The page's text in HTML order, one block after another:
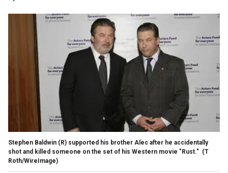
Stephen Baldwin (R) supported his brother Alec after he accidentally
shot and killed someone on the set of his Western movie "Rust." (T
Roth/WireImage)